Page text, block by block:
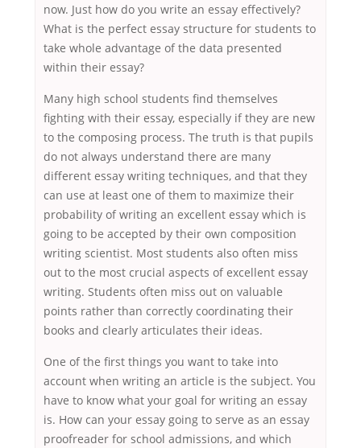
now. Just how do you write an essay effectively?
What is the perfect essay structure for students to
take whole advantage of the data presented
within their essay?
Many high school students find themselves
fighting with their essay, especially if they are new
to the composing process. The truth is that pupils
do not always understand there are many
different essay writing techniques, and that they
can use at least one of them to maximize their
probability of writing an excellent essay which is
going to be accepted by their own composition
writing scientist. Most students also often miss
out to the most crucial aspects of excellent essay
writing. Students often miss out on valuable
points rather than correctly coordinating their
books and clearly articulates their ideas.
One of the first things you want to take into
account when writing an article is the subject. You
have to know what your goal for writing an essay
is. How can your essay going to serve as an essay
proofreader for school admissions, and which